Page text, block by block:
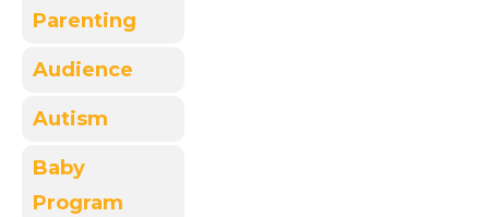
Parenting
Audience
Autism
Baby
Program